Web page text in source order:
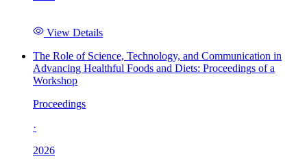
View Details
The Role of Science, Technology, and Communication in
Advancing Healthful Foods and Diets: Proceedings of a
Workshop
Proceedings
·
2026